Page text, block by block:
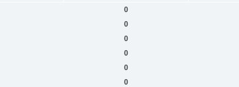
0
0
0
0
0
0